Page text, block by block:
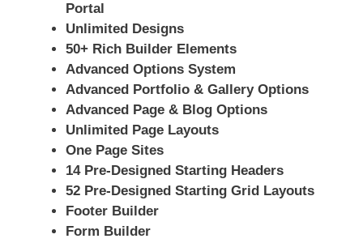
Portal
Unlimited Designs
50+ Rich Builder Elements
Advanced Options System
Advanced Portfolio & Gallery Options
Advanced Page & Blog Options
Unlimited Page Layouts
One Page Sites
14 Pre-Designed Starting Headers
52 Pre-Designed Starting Grid Layouts
Footer Builder
Form Builder